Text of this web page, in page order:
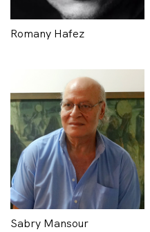
Romany Hafez
Sabry Mansour